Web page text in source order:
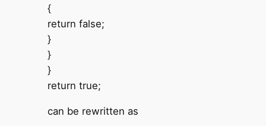
{
return false;
}
}
}
return true;
can be rewritten as